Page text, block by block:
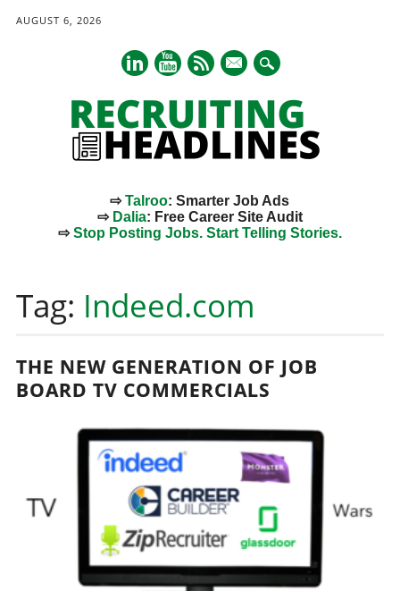
AUGUST 6, 2026
mail
⇨Talroo: Smarter Job Ads
⇨ Dalia: Free Career Site Audit
⇨Stop Posting Jobs. Start Telling Stories.
content
Tag: Indeed.com
THE NEW GENERATION OF JOB
BOARD TV COMMERCIALS